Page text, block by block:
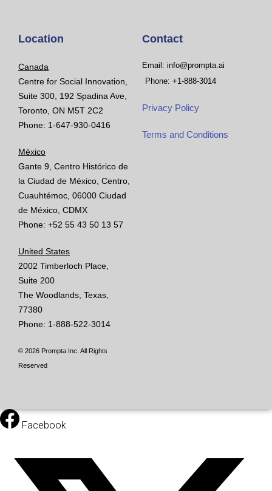
Location
Canada
Centre for Social Innovation,
Suite 300, 192 Spadina Ave,
Toronto, ON M5T 2C2
Phone: 1-647-930-0416
México
Gante 9, Centro Histórico de
la Ciudad de México, Centro,
Cuauhtémoc, 06000 Ciudad
de México, CDMX
Phone: +52 55 43 50 13 57
United States
2002 Timberloch Place,
Suite 200
The Woodlands, Texas,
77380
Phone: 1-888-522-3014
© 2026 Prompta Inc. All Rights
Reserved
Contact
Email: info@prompta.ai
Phone: +1-888-3014
Privacy Policy
Terms and Conditions
Facebook